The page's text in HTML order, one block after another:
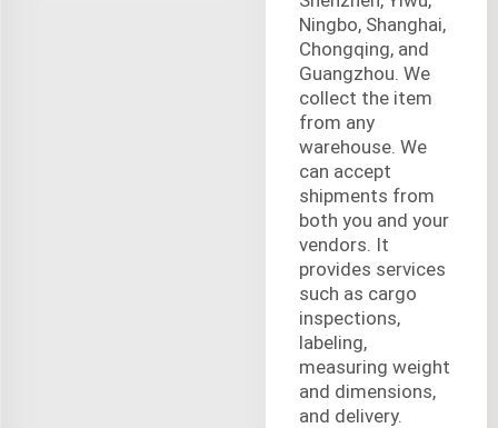
Ningbo, Shanghai,
Chongqing, and
Guangzhou. We
collect the item
from any
warehouse. We
can accept
shipments from
both you and your
vendors. It
provides services
such as cargo
inspections,
labeling,
measuring weight
and dimensions,
and delivery.